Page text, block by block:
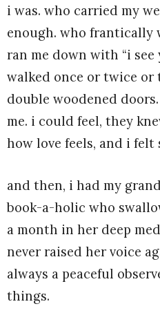
i was. who carried my
enough. who frantically
ran me down with “i see
walked once or twice
double woodened
me. i could feel, they
how love feels, and i felt
and then, i had my
book-a-holic who
a month in her deep
never raised her voice
always a peaceful
things.